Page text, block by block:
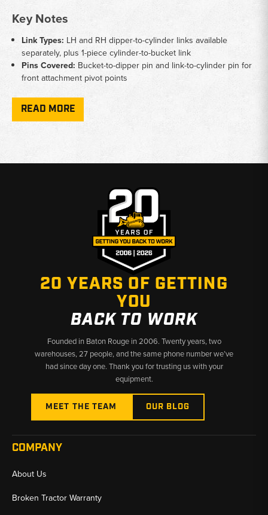
Key Notes
Link Types: LH and RH dipper-to-cylinder links available
separately, plus 1-piece cylinder-to-bucket link
Pins Covered: Bucket-to-dipper pin and link-to-cylinder pin for
front attachment pivot points
dipper-at-bucket bushing sold individually
Service Kits:Shim and seal kit covers PC150 and PC160;
Why Choose Broken Tractor
✅ Accurate fitment data verified against PC150 front
✅ Individual parts and full kits available to match your repair
✅ Fast shipping from Baton Rouge, LA and Kimbolton, OH
READ MORE
20 YEARS OF GETTING
YOU
BACK TO WORK
Founded in Baton Rouge in 2006. Twenty years, two
warehouses, 27 people, and the same phone number we’ve
had since day one. Thank you for trusting us with your
equipment.
MEET THE TEAM OUR BLOG
COMPANY
About Us
Broken Tractor Warranty